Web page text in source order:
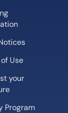
Use
your
Program